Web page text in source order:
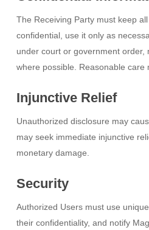
The Receiving Party must keep
confidential, use it only as
under court or government order,
where possible. Reasonable care
Injunctive Relief
Unauthorized disclosure may
may seek immediate injunctive
monetary damage.
Security
Authorized Users must use
their confidentiality, and notify